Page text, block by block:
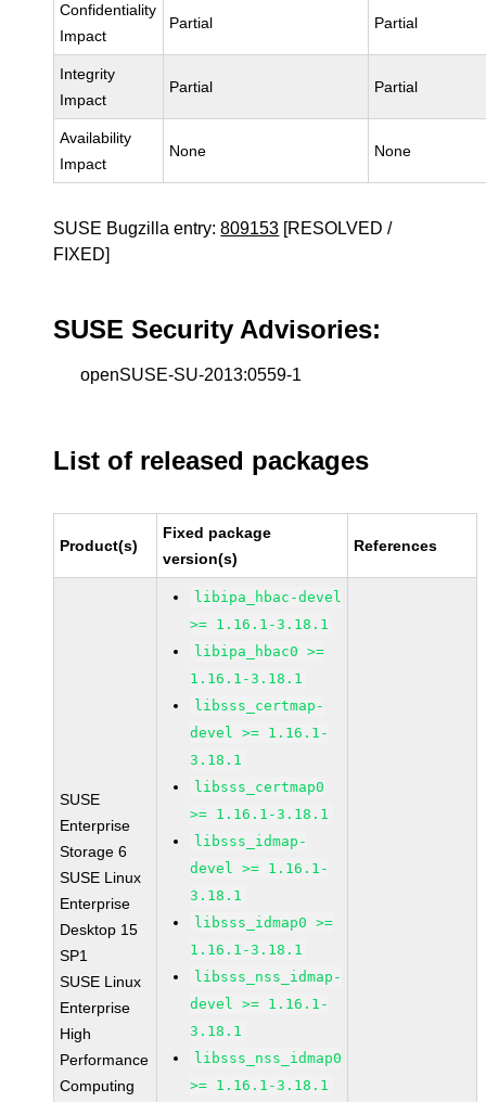
Confidentiality
Impact
Partial Partial
Integrity
Impact
Partial Partial
Availability
Impact
None None
SUSE Bugzilla entry:809153 [RESOLVED /
FIXED]
SUSE Security Advisories:
openSUSE-SU-2013:0559-1
List of released packages
Product(s)
Fixed package
version(s)
References
SUSE
Enterprise
Storage 6
SUSE Linux
Enterprise
Desktop 15
SP1
SUSE Linux
Enterprise
High
Performance
Computing
libipa_hbac-devel
>= 1.16.1-3.18.1
libipa_hbac0 >=
1.16.1-3.18.1
libsss_certmap-
devel >= 1.16.1-
3.18.1
libsss_certmap0
>= 1.16.1-3.18.1
libsss_idmap-
devel >= 1.16.1-
3.18.1
libsss_idmap0 >=
1.16.1-3.18.1
libsss_nss_idmap-
devel >= 1.16.1-
3.18.1
libsss_nss_idmap0
>= 1.16.1-3.18.1